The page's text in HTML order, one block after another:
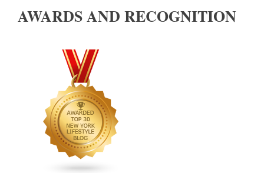
AWARDS AND RECOGNITION